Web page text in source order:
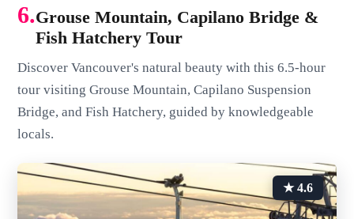
6.Grouse Mountain, Capilano Bridge &
Fish Hatchery Tour
Discover Vancouver's natural beauty with this 6.5-hour
tour visiting Grouse Mountain, Capilano Suspension
Bridge, and Fish Hatchery, guided by knowledgeable
locals.
★ 4.6